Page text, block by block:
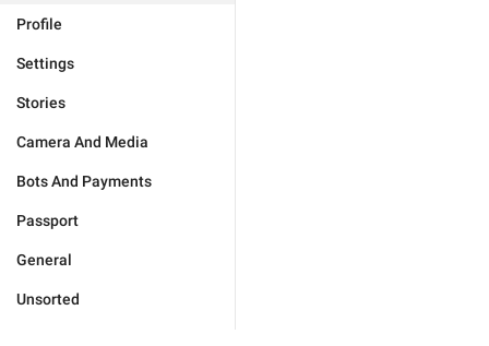
Profile
Settings
Stories
Camera And Media
Bots And Payments
Passport
General
Unsorted